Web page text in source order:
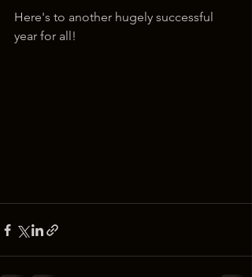
Here's to another hugely successful
year for all!